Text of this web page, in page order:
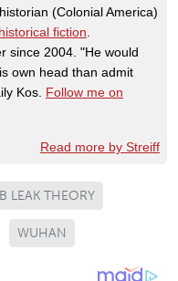
(Colonial America)
fiction
since 2004. "He would
own head than admit
Kos. Follow me on
Read more by Streiff
LEAK THEORY
WUHAN